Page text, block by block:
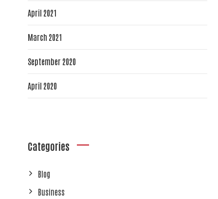
April 2021
March 2021
September 2020
April 2020
Categories
Blog
Business